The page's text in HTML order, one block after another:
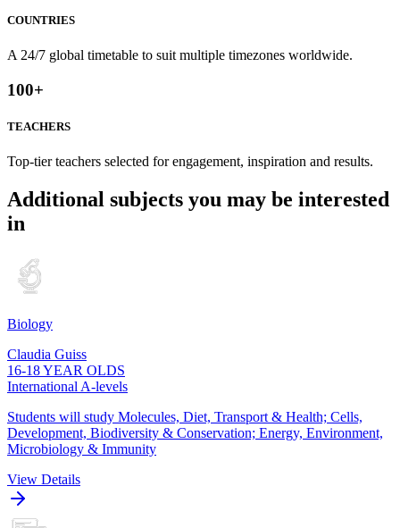
COUNTRIES
A 24/7 global timetable to suit multiple timezones worldwide.
100+
TEACHERS
Top-tier teachers selected for engagement, inspiration and results.
Additional subjects you may be interested
in
Biology
Claudia Guiss
16-18 YEAR OLDS
International A-levels
Students will study Molecules, Diet, Transport & Health; Cells,
Development, Biodiversity & Conservation; Energy, Environment,
Microbiology & Immunity
View Details